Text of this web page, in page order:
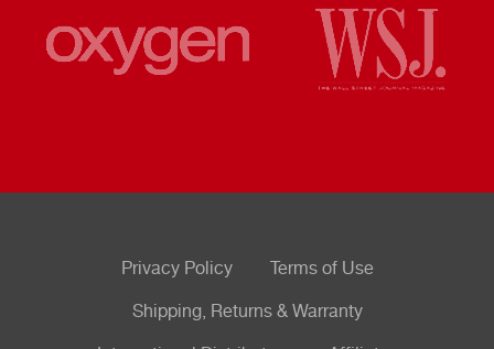
Privacy Policy Terms of Use
Shipping, Returns & Warranty